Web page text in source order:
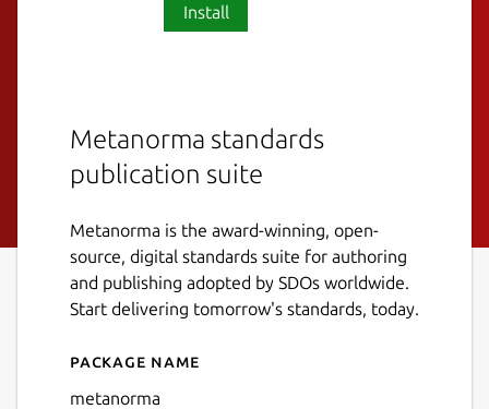
Install
Metanorma standards
publication suite
Metanorma is the award-winning, open-
source, digital standards suite for authoring
and publishing adopted by SDOs worldwide.
Start delivering tomorrow's standards, today.
Details for metanorma
Package name
metanorma